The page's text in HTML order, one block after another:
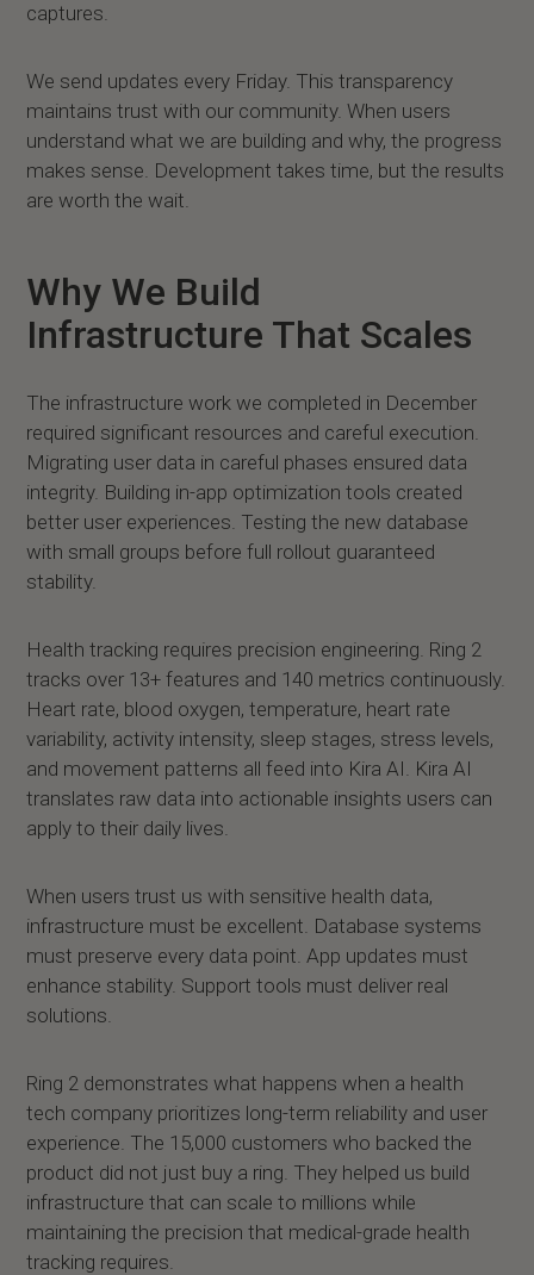
captures.
We send updates every Friday. This transparency
maintains trust with our community. When users
understand what we are building and why, the progress
makes sense. Development takes time, but the results
are worth the wait.
Why We Build
Infrastructure That Scales
The infrastructure work we completed in December
required significant resources and careful execution.
Migrating user data in careful phases ensured data
integrity. Building in-app optimization tools created
better user experiences. Testing the new database
with small groups before full rollout guaranteed
stability.
Health tracking requires precision engineering. Ring 2
tracks over 13+ features and 140 metrics continuously.
Heart rate, blood oxygen, temperature, heart rate
variability, activity intensity, sleep stages, stress levels,
and movement patterns all feed into Kira AI. Kira AI
translates raw data into actionable insights users can
apply to their daily lives.
When users trust us with sensitive health data,
infrastructure must be excellent. Database systems
must preserve every data point. App updates must
enhance stability. Support tools must deliver real
solutions.
Ring 2 demonstrates what happens when a health
tech company prioritizes long-term reliability and user
experience. The 15,000 customers who backed the
product did not just buy a ring. They helped us build
infrastructure that can scale to millions while
maintaining the precision that medical-grade health
tracking requires.